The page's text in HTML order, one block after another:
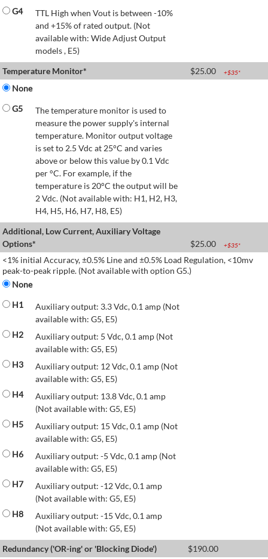
G4
TTL High when Vout is between -10%
and +15% of rated output. (Not
available with: Wide Adjust Output
models , E5)
Temperature Monitor*
$25.00 +$35*
None
G5
The temperature monitor is used to
measure the power supply's internal
temperature. Monitor output voltage
is set to 2.5 Vdc at 25°C and varies
above or below this value by 0.1 Vdc
per °C. For example, if the
temperature is 20°C the output will be
2 Vdc. (Not available with: H1, H2, H3,
H4, H5, H6, H7, H8, E5)
Additional, Low Current, Auxiliary Voltage
Options*
$25.00 +$35*
<1% initial Accuracy, ±0.5% Line and ±0.5% Load Regulation, <10mv
peak-to-peak ripple. (Not available with option G5.)
None
H1
Auxiliary output: 3.3 Vdc, 0.1 amp (Not
available with: G5, E5)
H2
Auxiliary output: 5 Vdc, 0.1 amp (Not
available with: G5, E5)
H3
Auxiliary output: 12 Vdc, 0.1 amp (Not
available with: G5, E5)
H4
Auxiliary output: 13.8 Vdc, 0.1 amp
(Not available with: G5, E5)
H5
Auxiliary output: 15 Vdc, 0.1 amp (Not
available with: G5, E5)
H6
Auxiliary output: -5 Vdc, 0.1 amp (Not
available with: G5, E5)
H7
Auxiliary output: -12 Vdc, 0.1 amp
(Not available with: G5, E5)
H8
Auxiliary output: -15 Vdc, 0.1 amp
(Not available with: G5, E5)
Redundancy ('OR-ing' or 'Blocking Diode')
$190.00